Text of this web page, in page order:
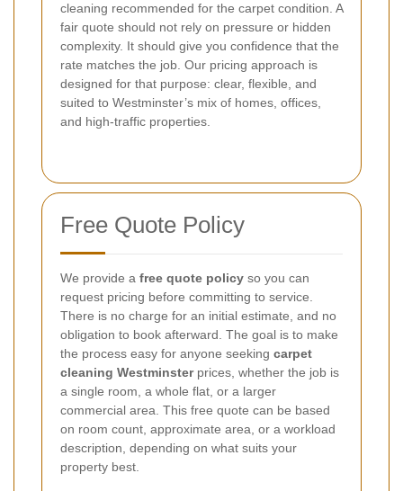
cleaning recommended for the carpet condition. A
fair quote should not rely on pressure or hidden
complexity. It should give you confidence that the
rate matches the job. Our pricing approach is
designed for that purpose: clear, flexible, and
suited to Westminster’s mix of homes, offices,
and high-traffic properties.
Free Quote Policy
We provide a free quote policy so you can
request pricing before committing to service.
There is no charge for an initial estimate, and no
obligation to book afterward. The goal is to make
the process easy for anyone seeking carpet
cleaning Westminsterprices, whether the job is
a single room, a whole flat, or a larger
commercial area. This free quote can be based
on room count, approximate area, or a workload
description, depending on what suits your
property best.